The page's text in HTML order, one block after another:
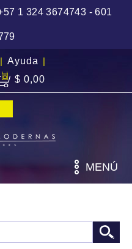
1 324 3674743 - 601
| Ayuda |
$ 0,00
MENÚ